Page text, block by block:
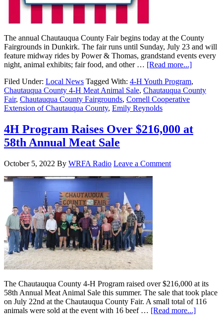
The annual Chautauqua County Fair begins today at the County
Fairgrounds in Dunkirk. The fair runs until Sunday, July 23 and will
feature midway rides by Power & Thomas, grandstand events every
night, animal exhibits; fair food, and other … [Read more...]
Filed Under: Local News Tagged With: 4-H Youth Program,
Chautauqua County 4-H Meat Animal Sale, Chautauqua County
Fair, Chautauqua County Fairgrounds, Cornell Cooperative
Extension of Chautauqua County, Emily Reynolds
4H Program Raises Over $216,000 at
58th Annual Meat Sale
October 5, 2022 By WRFA Radio Leave a Comment
The Chautauqua County 4-H Program raised over $216,000 at its
58th Annual Meat Animal Sale this summer. The sale that took place
on July 22nd at the Chautauqua County Fair. A small total of 116
animals were sold at the event with 16 beef … [Read more...]